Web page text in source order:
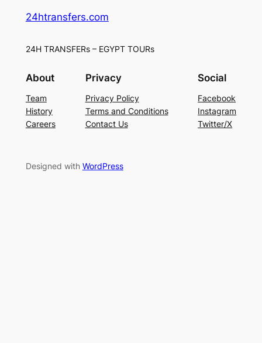
24htransfers.com
24H TRANSFERs – EGYPT TOURs
About
Team
History
Careers
Privacy
Privacy Policy
Terms and Conditions
Contact Us
Social
Facebook
Instagram
Twitter/X
Designed with WordPress